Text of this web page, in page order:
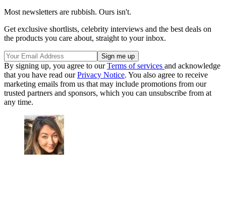
Most newsletters are rubbish. Ours isn't.
Get exclusive shortlists, celebrity interviews and the best deals on
the products you care about, straight to your inbox.
By signing up, you agree to ourTerms of services and acknowledge
that you have read ourPrivacy Notice. You also agree to receive
marketing emails from us that may include promotions from our
trusted partners and sponsors, which you can unsubscribe from at
any time.